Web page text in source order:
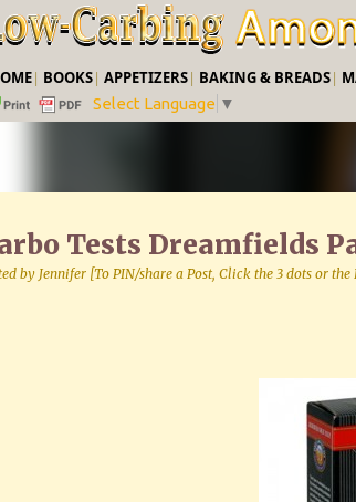
| BOOKS| APPETIZERS| BAKING & BREADS|
Select Language ▼
Tests Dreamfields
by Jennifer [To PIN/share a Post, Click the 3 dots or the